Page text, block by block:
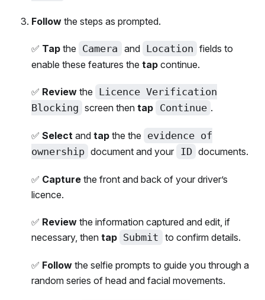
Followthe steps as prompted.
✅ Tapthe Camera and Location fields to
enable these features the tapcontinue.
✅ Reviewthe Licence Verification
Blocking screen thentap Continue .
✅ Selectand tapthe the evidence of
ownership document and your ID documents.
✅ Capturethe front and back of your driver’s
licence.
✅ Reviewthe information captured and edit, if
necessary, then tap Submit to confirm details.
✅ Followthe selfie prompts to guide you through a
random series of head and facial movements.